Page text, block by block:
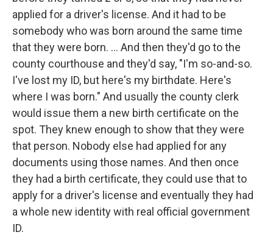
applied for a driver's license. And it had to be
somebody who was born around the same time
that they were born. ... And then they'd go to the
county courthouse and they'd say, "I'm so-and-so.
I've lost my ID, but here's my birthdate. Here's
where I was born." And usually the county clerk
would issue them a new birth certificate on the
spot. They knew enough to show that they were
that person. Nobody else had applied for any
documents using those names. And then once
they had a birth certificate, they could use that to
apply for a driver's license and eventually they had
a whole new identity with real official government
ID.